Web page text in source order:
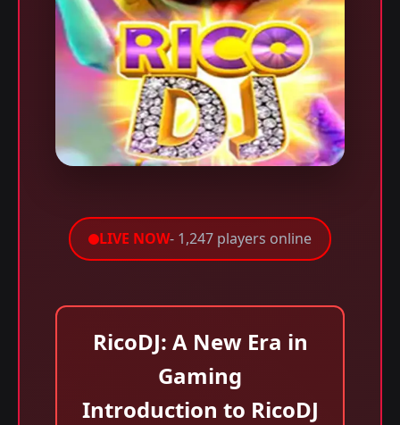
LIVE NOW- 1,247 players online
RicoDJ: A New Era in
Gaming
Introduction to RicoDJ